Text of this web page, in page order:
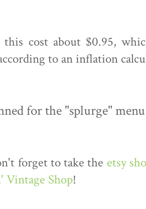
this cost about $0.95,
to an inflation
for the "splurge"
forget to take the etsy
Vintage Shop!